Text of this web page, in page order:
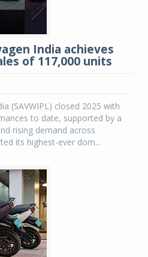
India achieves
of 117,000 units
(SAVWIPL) closed 2025 with
to date, supported by a
rising demand across
its highest-ever dom...